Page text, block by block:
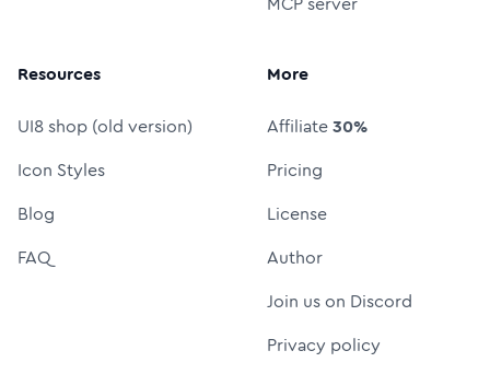
Resources
UI8 shop (old version)
Icon Styles
Blog
FAQ
More
Affiliate30%
Pricing
License
Author
Join us on Discord
Privacy policy